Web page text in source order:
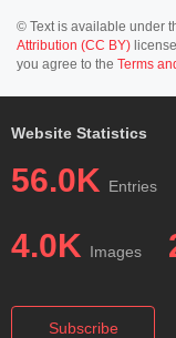
© Text is available under
Attribution (CC BY)
you agree to the Terms
Website Statistics
56.0K Entries
4.0K Images
Subscribe